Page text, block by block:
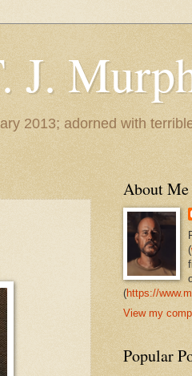
J.
2013; adorned with
About Me
(
(https://
View my
Popular